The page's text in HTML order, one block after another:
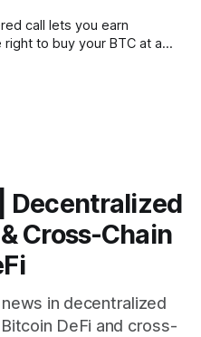
call lets you earn
to buy your BTC at a
strike.According to a 4.5-
Decentralized
Cross-Chain
in decentralized
DeFi and cross-